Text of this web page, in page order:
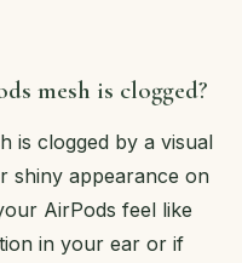
mesh is clogged?
is clogged by a visual
shiny appearance on
AirPods feel like
in your ear or if